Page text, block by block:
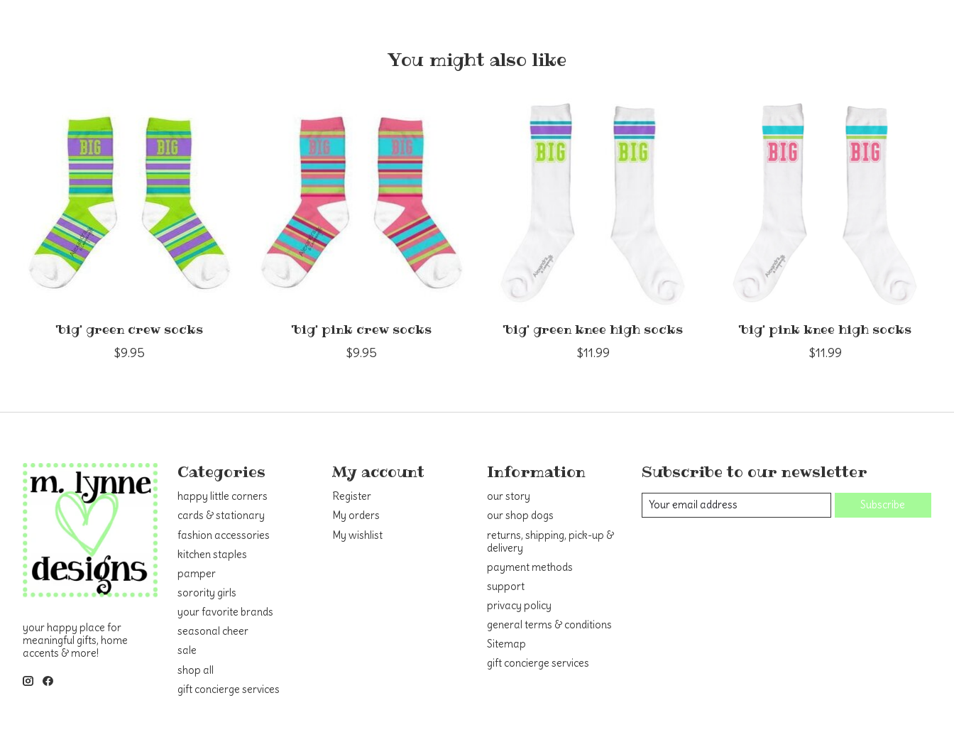
You might also like
'big' green crew socks
$9.95
'big' pink crew socks
$9.95
'big' green knee high socks
$11.99
'big' pink knee high socks
$11.99
your happy place for
meaningful gifts, home
accents & more!
Categories
happy little corners
cards & stationary
fashion accessories
kitchen staples
pamper
sorority girls
your favorite brands
seasonal cheer
sale
shop all
gift concierge services
My account
Register
My orders
My wishlist
Information
our story
our shop dogs
returns, shipping, pick-up &
delivery
payment methods
support
privacy policy
general terms & conditions
Sitemap
gift concierge services
Subscribe to our newsletter
Subscribe